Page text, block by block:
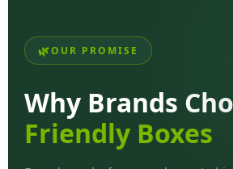
OUR PROMISE
Why Brands
Friendly Boxes